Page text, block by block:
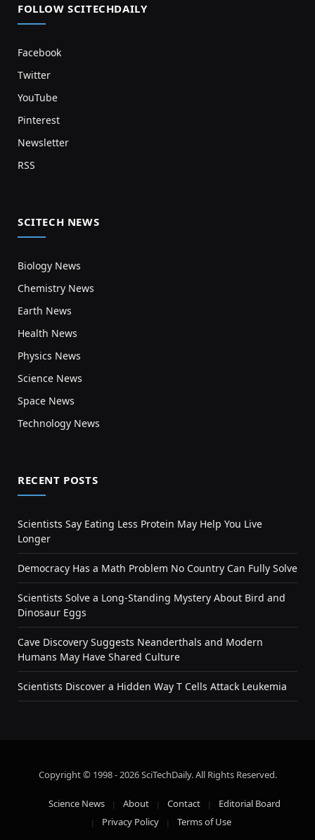
FOLLOW SCITECHDAILY
Facebook
Twitter
YouTube
Pinterest
Newsletter
RSS
SCITECH NEWS
Biology News
Chemistry News
Earth News
Health News
Physics News
Science News
Space News
Technology News
RECENT POSTS
Scientists Say Eating Less Protein May Help You Live
Longer
Democracy Has a Math Problem No Country Can Fully Solve
Scientists Solve a Long-Standing Mystery About Bird and
Dinosaur Eggs
Cave Discovery Suggests Neanderthals and Modern
Humans May Have Shared Culture
Scientists Discover a Hidden Way T Cells Attack Leukemia
Copyright © 1998 - 2026 SciTechDaily. All Rights Reserved.
Science News About Contact
Editorial Board
Privacy Policy
Terms of Use